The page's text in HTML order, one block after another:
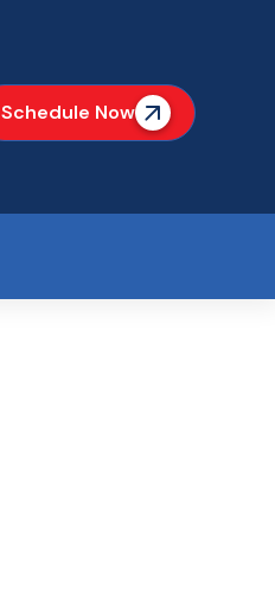
Schedule Now